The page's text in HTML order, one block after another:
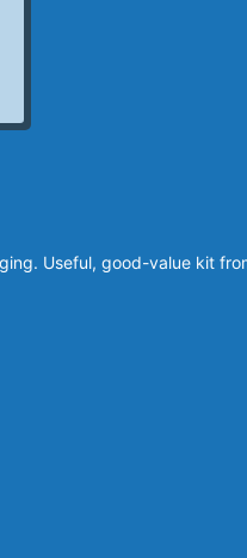
Useful, good-value kit